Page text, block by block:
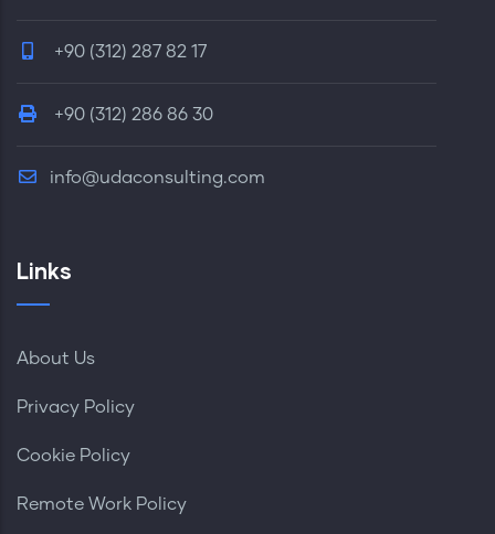
+90 (312) 287 82 17
+90 (312) 286 86 30
info@udaconsulting.com
Links
About Us
Privacy Policy
Cookie Policy
Remote Work Policy